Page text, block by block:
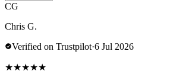
CG
Chris G.
Verified on Trustpilot·6 Jul 2026
★★★★★